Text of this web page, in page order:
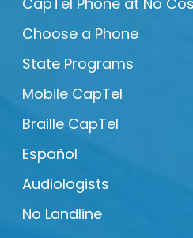
Choose a Phone
State Programs
Mobile CapTel
Braille CapTel
Español
Audiologists
No Landline